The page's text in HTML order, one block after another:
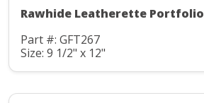
Rawhide Leatherette Portfolio
Part #: GFT267
Size: 9 1/2" x 12"